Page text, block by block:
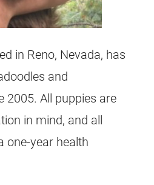
in Reno, Nevada, has
and
2005. All puppies are
in mind, and all
one-year health